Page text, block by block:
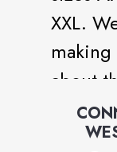
XXL.
about
and